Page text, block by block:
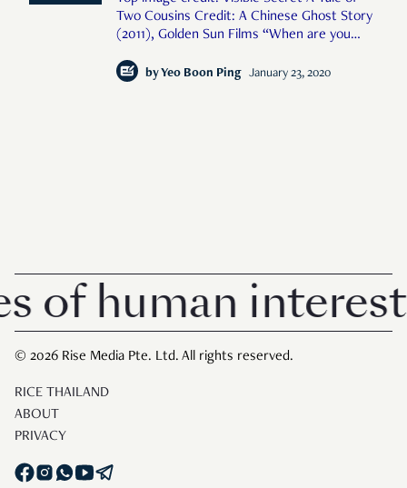
Two Cousins Credit: A Chinese Ghost Story
(2011), Golden Sun Films “When are you
busybody, asked me during the reunion
byYeo Boon Ping January 23, 2020
interest in
© 2026 Rise Media Pte. Ltd. All rights reserved.
RICE THAILAND
ABOUT
PRIVACY